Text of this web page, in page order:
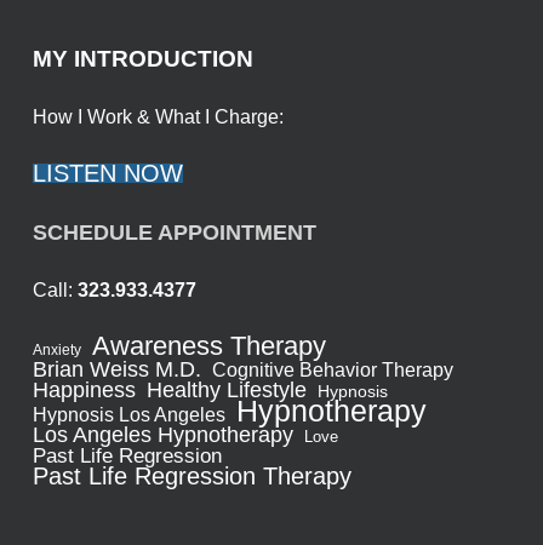
MY INTRODUCTION
How I Work & What I Charge:
LISTEN NOW
SCHEDULE APPOINTMENT
Call: 323.933.4377
Anxiety Awareness Therapy
Brian Weiss M.D. Cognitive Behavior Therapy
Happiness Healthy Lifestyle Hypnosis
Hypnosis Los Angeles Hypnotherapy
Los Angeles Hypnotherapy Love
Past Life Regression
Past Life Regression Therapy